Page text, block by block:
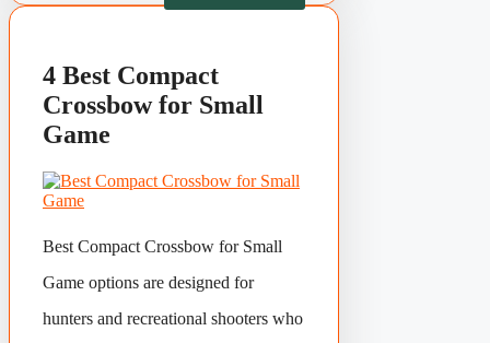
4 Best Compact
Crossbow for Small
Game
Best Compact Crossbow for Small
Game options are designed for
hunters and recreational shooters who